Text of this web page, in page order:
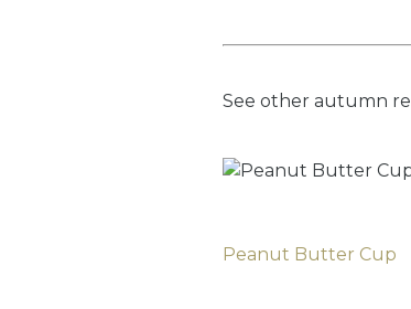
See other autumn
Peanut Butter Cup